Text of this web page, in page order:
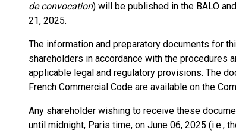
de convocation) will be published in the BALO
21, 2025.
The information and preparatory documents for
shareholders in accordance with the procedures
applicable legal and regulatory provisions. The
French Commercial Code are available on the
Any shareholder wishing to receive these
until midnight, Paris time, on June 06, 2025 (i.e.,